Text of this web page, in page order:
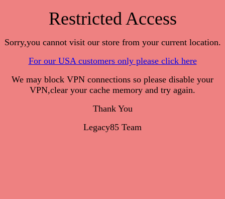
Restricted Access
Sorry,you cannot visit our store from your current location.
For our USA customers only please click here
We may block VPN connections so please disable your
VPN,clear your cache memory and try again.
Thank You
Legacy85 Team